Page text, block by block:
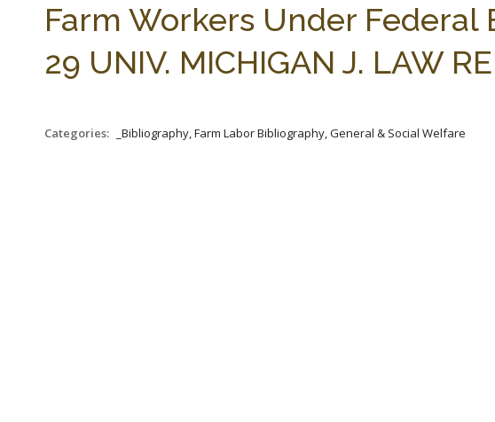
Farm Workers Under
29 UNIV. MICHIGAN J. LAW
Categories: _Bibliography, Farm Labor Bibliography, General & Social Welfare